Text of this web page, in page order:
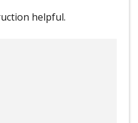
helpful.